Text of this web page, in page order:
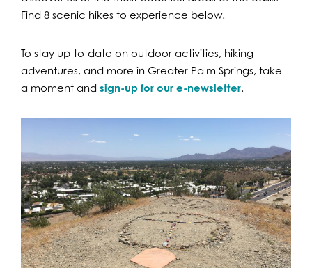
Find 8 scenic hikes to experience below.
To stay up-to-date on outdoor activities, hiking
adventures, and more in Greater Palm Springs, take
a moment and sign-up for our e-newsletter